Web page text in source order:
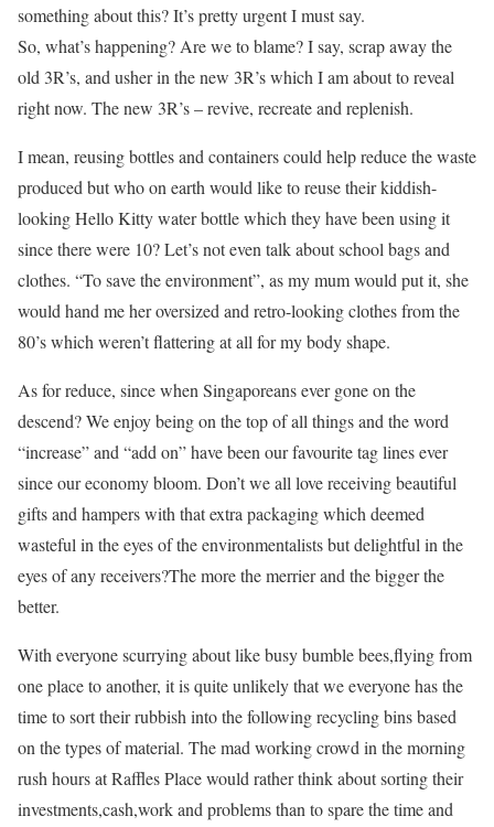
something about this? It’s pretty urgent I must say.
So, what’s happening? Are we to blame? I say, scrap away the
old 3R’s, and usher in the new 3R’s which I am about to reveal
right now. The new 3R’s – revive, recreate and replenish.
I mean, reusing bottles and containers could help reduce the waste
produced but who on earth would like to reuse their kiddish-
looking Hello Kitty water bottle which they have been using it
since there were 10? Let’s not even talk about school bags and
clothes. “To save the environment”, as my mum would put it, she
would hand me her oversized and retro-looking clothes from the
80’s which weren’t flattering at all for my body shape.
As for reduce, since when Singaporeans ever gone on the
descend? We enjoy being on the top of all things and the word
“increase” and “add on” have been our favourite tag lines ever
since our economy bloom. Don’t we all love receiving beautiful
gifts and hampers with that extra packaging which deemed
wasteful in the eyes of the environmentalists but delightful in the
eyes of any receivers?The more the merrier and the bigger the
better.
With everyone scurrying about like busy bumble bees,flying from
one place to another, it is quite unlikely that we everyone has the
time to sort their rubbish into the following recycling bins based
on the types of material. The mad working crowd in the morning
rush hours at Raffles Place would rather think about sorting their
investments,cash,work and problems than to spare the time and